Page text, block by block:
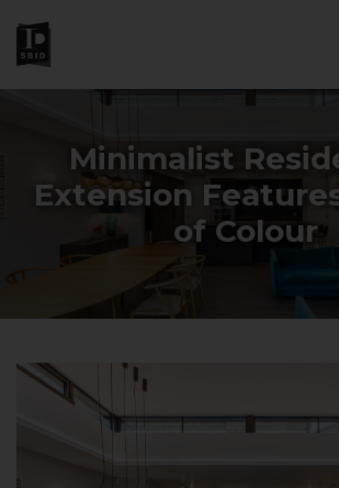
Minimalist
Extension
of Colour